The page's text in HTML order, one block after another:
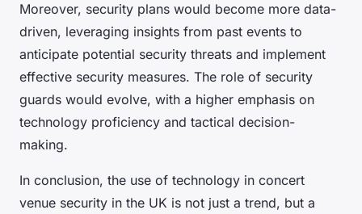
Moreover, security plans would become more data-
driven, leveraging insights from past events to
anticipate potential security threats and implement
effective security measures. The role of security
guards would evolve, with a higher emphasis on
technology proficiency and tactical decision-
making.
In conclusion, the use of technology in concert
venue security in the UK is not just a trend, but a